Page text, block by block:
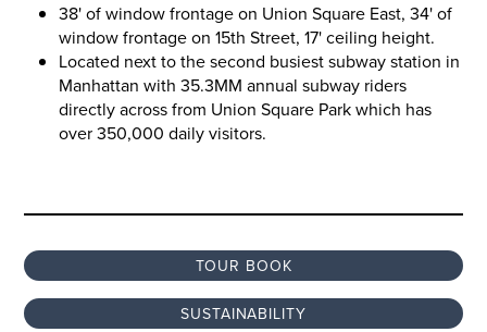
38' of window frontage on Union Square East, 34' of
window frontage on 15th Street, 17' ceiling height.
Located next to the second busiest subway station in
Manhattan with 35.3MM annual subway riders
directly across from Union Square Park which has
over 350,000 daily visitors.
TOUR BOOK
SUSTAINABILITY